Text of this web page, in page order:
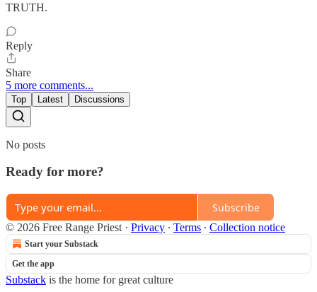
TRUTH.
Reply
Share
5 more comments...
Top Latest Discussions
No posts
Ready for more?
Subscribe
© 2026 Free Range Priest · Privacy ∙ Terms ∙ Collection notice
Start your Substack
Get the app
Substack is the home for great culture